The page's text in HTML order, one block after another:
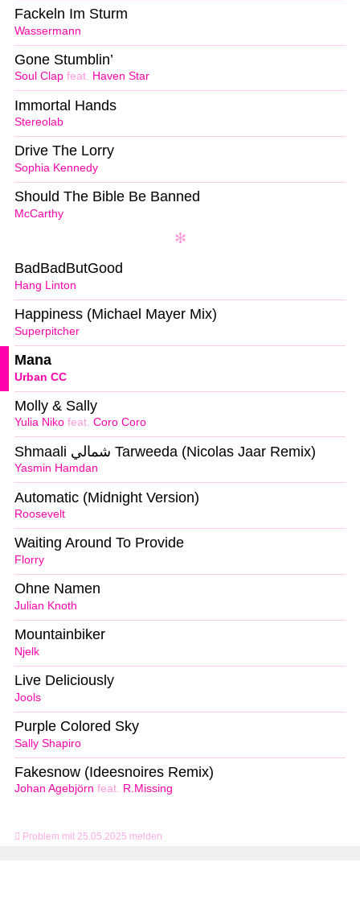
Problem mit 25.05.2025 melden
Wassermann
Fackeln Im Sturm
Soul Clap feat. Haven Star
Gone Stumblin’
Stereolab
Immortal Hands
Sophia Kennedy
Drive The Lorry
McCarthy
Should The Bible Be Banned
Hang Linton
BadBadButGood
Superpitcher
Happiness (Michael Mayer Mix)
Urban CC
Mana
Yulia Niko feat. Coro Coro
Molly & Sally
Yasmin Hamdan
Shmaali شمالي Tarweeda (Nicolas Jaar Remix)
Roosevelt
Automatic (Midnight Version)
Florry
Waiting Around To Provide
Julian Knoth
Ohne Namen
Njelk
Mountainbiker
Jools
Live Deliciously
Sally Shapiro
Purple Colored Sky
Johan Agebjörn feat. R.Missing
Fakesnow (Ideesnoires Remix)